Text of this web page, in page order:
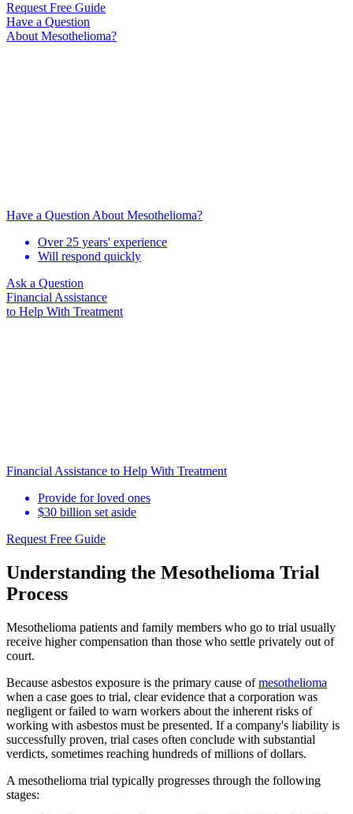
Request Free Guide
Have a Question
About Mesothelioma?
Have a Question About Mesothelioma?
Over 25 years' experience
Will respond quickly
Ask a Question
Financial Assistance
to Help With Treatment
Financial Assistance to Help With Treatment
Provide for loved ones
$30 billion set aside
Request Free Guide
Understanding the Mesothelioma Trial
Process
Mesothelioma patients and family members who go to trial usually
receive higher compensation than those who settle privately out of
court.
Because asbestos exposure is the primary cause ofmesothelioma
when a case goes to trial, clear evidence that a corporation was
negligent or failed to warn workers about the inherent risks of
working with asbestos must be presented. If a company's liability is
successfully proven, trial cases often conclude with substantial
verdicts, sometimes reaching hundreds of millions of dollars.
A mesothelioma trial typically progresses through the following
stages: